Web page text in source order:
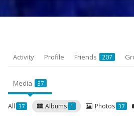
Activity Profile Friends 207
Media 37
All 37 Albums 1 Photos 37